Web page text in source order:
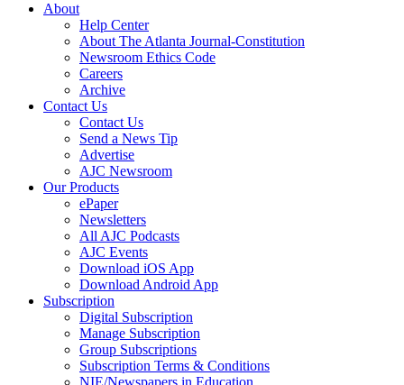
About
Help Center
About The Atlanta Journal-Constitution
Newsroom Ethics Code
Careers
Archive
Contact Us
Contact Us
Send a News Tip
Advertise
AJC Newsroom
Our Products
ePaper
Newsletters
All AJC Podcasts
AJC Events
Download iOS App
Download Android App
Subscription
Digital Subscription
Manage Subscription
Group Subscriptions
Subscription Terms & Conditions